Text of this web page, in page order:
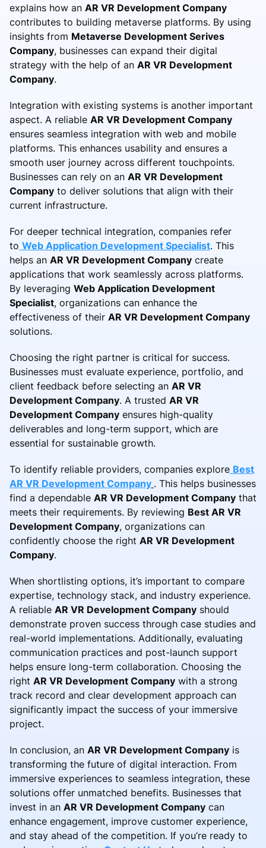
explains how an AR VR Development Company
contributes to building metaverse platforms. By using
insights from Metaverse Development Serives
Company, businesses can expand their digital
strategy with the help of an AR VR Development
Company.
Integration with existing systems is another important
aspect. A reliable AR VR Development Company
ensures seamless integration with web and mobile
platforms. This enhances usability and ensures a
smooth user journey across different touchpoints.
Businesses can rely on an AR VR Development
Company to deliver solutions that align with their
current infrastructure.
For deeper technical integration, companies refer
to Web Application Development Specialist. This
helps an AR VR Development Company create
applications that work seamlessly across platforms.
By leveraging Web Application Development
Specialist, organizations can enhance the
effectiveness of their AR VR Development Company
solutions.
Choosing the right partner is critical for success.
Businesses must evaluate experience, portfolio, and
client feedback before selecting an AR VR
Development Company. A trusted AR VR
Development Company ensures high-quality
deliverables and long-term support, which are
essential for sustainable growth.
To identify reliable providers, companies explore Best
AR VR Development Company . This helps businesses
find a dependable AR VR Development Company that
meets their requirements. By reviewing Best AR VR
Development Company, organizations can
confidently choose the right AR VR Development
Company.
When shortlisting options, it’s important to compare
expertise, technology stack, and industry experience.
A reliable AR VR Development Company should
demonstrate proven success through case studies and
real-world implementations. Additionally, evaluating
communication practices and post-launch support
helps ensure long-term collaboration. Choosing the
right AR VR Development Company with a strong
track record and clear development approach can
significantly impact the success of your immersive
project.
In conclusion, an AR VR Development Company is
transforming the future of digital interaction. From
immersive experiences to seamless integration, these
solutions offer unmatched benefits. Businesses that
invest in an AR VR Development Company can
enhance engagement, improve customer experience,
and stay ahead of the competition. If you’re ready to